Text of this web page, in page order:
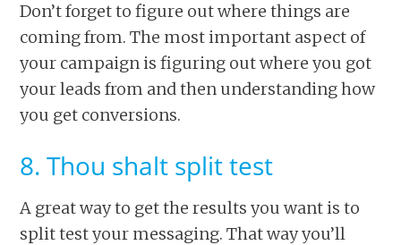
Don’t forget to figure out where things are
coming from. The most important aspect of
your campaign is figuring out where you got
your leads from and then understanding how
you get conversions.
8. Thou shalt split test
A great way to get the results you want is to
split test your messaging. That way you’ll